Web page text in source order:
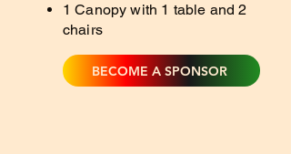
1 Canopy with 1 table and 2
chairs
BECOME A SPONSOR